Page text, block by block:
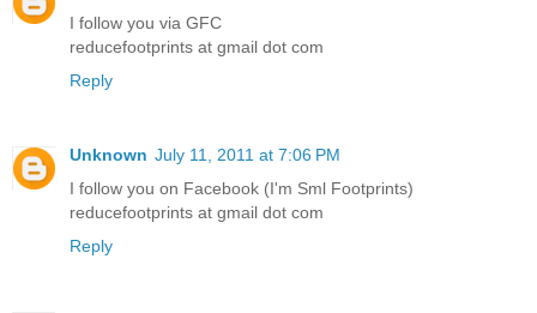
I follow you via GFC
reducefootprints at gmail dot com
Reply
Unknown July 11, 2011 at 7:06 PM
I follow you on Facebook (I'm Sml Footprints)
reducefootprints at gmail dot com
Reply